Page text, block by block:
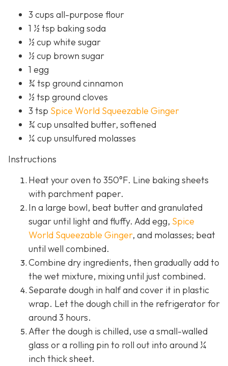
3 cups all-purpose flour
1 ½ tsp baking soda
½ cup white sugar
½ cup brown sugar
1 egg
¾ tsp ground cinnamon
½ tsp ground cloves
3 tsp Spice World Squeezable Ginger
¾ cup unsalted butter, softened
¼ cup unsulfured molasses
Instructions
Heat your oven to 350°F. Line baking sheets
with parchment paper.
In a large bowl, beat butter and granulated
sugar until light and fluffy. Add egg, Spice
World Squeezable Ginger, and molasses; beat
until well combined.
Combine dry ingredients, then gradually add to
the wet mixture, mixing until just combined.
Separate dough in half and cover it in plastic
wrap. Let the dough chill in the refrigerator for
around 3 hours.
After the dough is chilled, use a small-walled
glass or a rolling pin to roll out into around ¼
inch thick sheet.